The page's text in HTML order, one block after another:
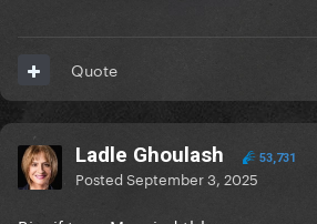
Quote
Ladle Ghoulash 53,731
PostedSeptember 3, 2025